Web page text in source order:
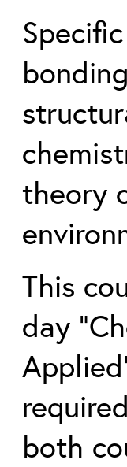
theory
This
day
both